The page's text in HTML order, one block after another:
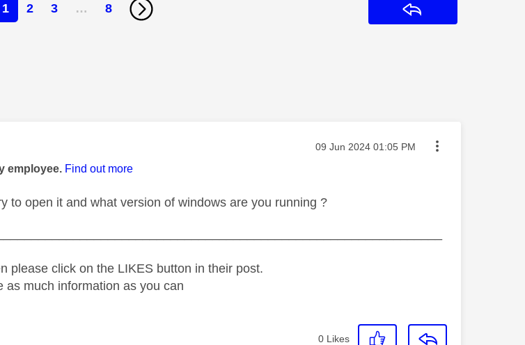
1 2 3 … 8
by: Message posted on
‎09 Jun 2024 01:05 PM
employee. Find out more
to open it and what version of windows are you running ?
please click on the LIKES button in their post.
as much information as you can
0 Likes